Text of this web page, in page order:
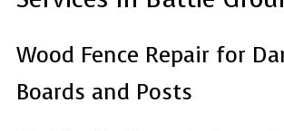
Wood Fence Repair for
Boards and Posts